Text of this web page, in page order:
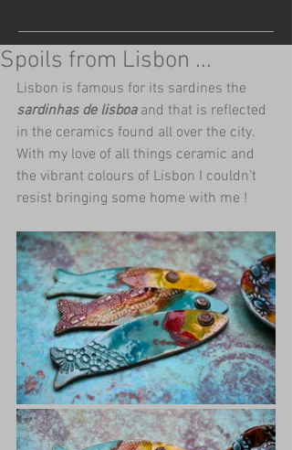
Spoils from Lisbon ...
Lisbon is famous for its sardines the
sardinhas de lisboa and that is reflected
in the ceramics found all over the city.
With my love of all things ceramic and
the vibrant colours of Lisbon I couldn't
resist bringing some home with me !